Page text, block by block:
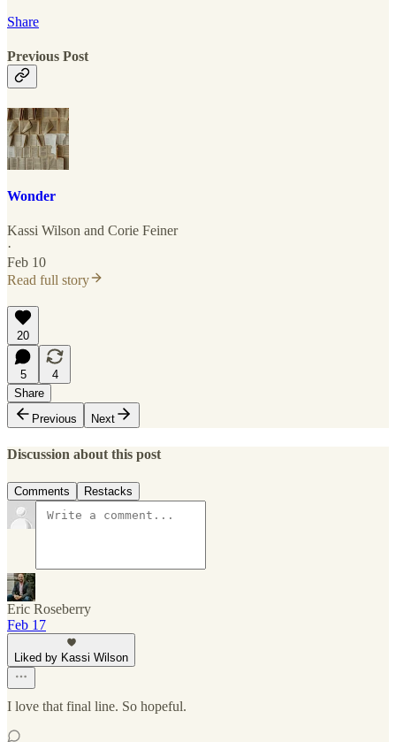
Share
Previous Post
Wonder
Kassi Wilson and Corie Feiner
·
Feb 10
Read full story
20
5
4
Share
Previous
Next
Discussion about this post
Comments Restacks
Eric Roseberry
Feb 17
Liked by Kassi Wilson
I love that final line. So hopeful.